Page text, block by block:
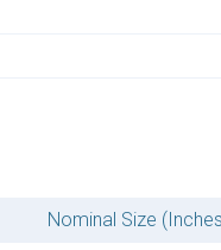
Nominal Size